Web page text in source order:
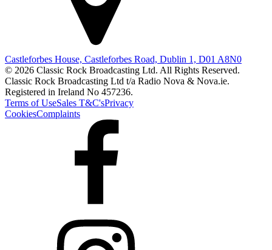
Castleforbes House, Castleforbes Road, Dublin 1, D01 A8N0
© 2026 Classic Rock Broadcasting Ltd. All Rights Reserved.
Classic Rock Broadcasting Ltd t/a Radio Nova & Nova.ie.
Registered in Ireland No 457236.
Terms of UseSales T&C'sPrivacy
CookiesComplaints